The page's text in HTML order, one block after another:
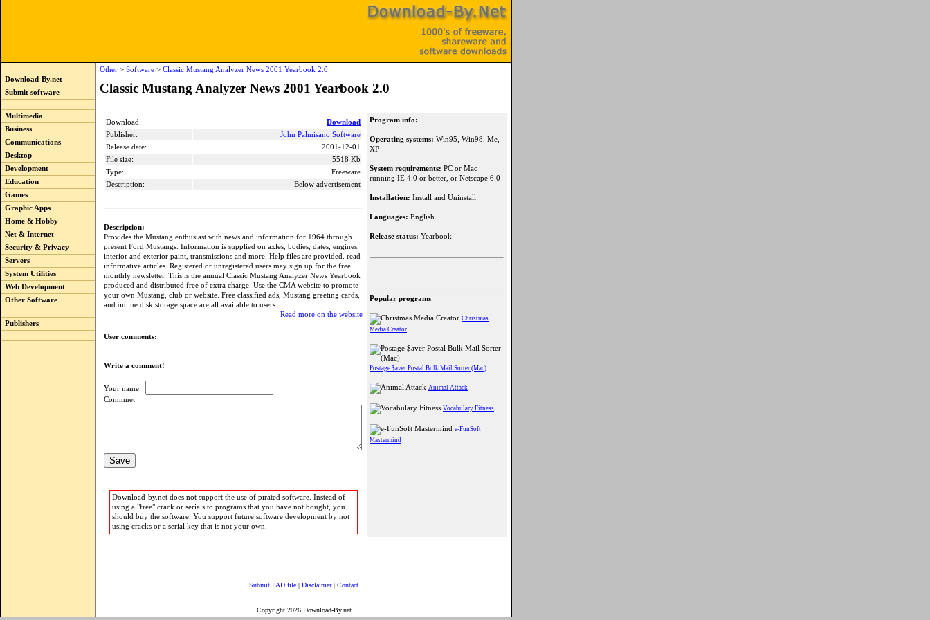
Download-By.net
Submit software
Multimedia
Business
Communications
Desktop
Development
Education
Games
Graphic Apps
Home & Hobby
Net & Internet
Security & Privacy
Servers
System Utilities
Web Development
Other Software
Publishers
Other > Software > Classic Mustang Analyzer News 2001 Yearbook 2.0
Classic Mustang Analyzer News 2001 Yearbook 2.0
Download:
Download
Publisher:
John Palmisano Software
Release date:
2001-12-01
File size:
5518 Kb
Type:
Freeware
Description:
Below advertisement
Description:
Provides the Mustang enthusiast with news and information for 1964 through
present Ford Mustangs. Information is supplied on axles, bodies, dates, engines,
interior and exterior paint, transmissions and more. Help files are provided. read
informative articles. Registered or unregistered users may sign up for the free
monthly newsletter. This is the annual Classic Mustang Analyzer News Yearbook
produced and distributed free of extra charge. Use the CMA website to promote
your own Mustang, club or website. Free classified ads, Mustang greeting cards,
and online disk storage space are all available to users.
Read more on the website
User comments:
Write a comment!
Your name:
Commnet:
Download-by.net does not support the use of pirated software. Instead of
using a "free" crack or serials to programs that you have not bought, you
should buy the software. You support future software development by not
using cracks or a serial key that is not your own.
Program info:
Operating systems: Win95, Win98, Me,
XP
System requirements: PC or Mac
running IE 4.0 or better, or Netscape 6.0
Installation: Install and Uninstall
Languages: English
Release status: Yearbook
Popular programs
Christmas
Media Creator
Postage $aver Postal Bulk Mail Sorter (Mac)
Animal Attack
Vocabulary Fitness
e-FunSoft
Mastermind
Submit PAD file | Disclaimer| Contact
Copyright 2026 Download-By.net